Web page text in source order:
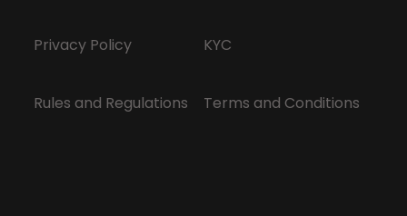
Privacy Policy KYC
Rules and Regulations Terms and Conditions